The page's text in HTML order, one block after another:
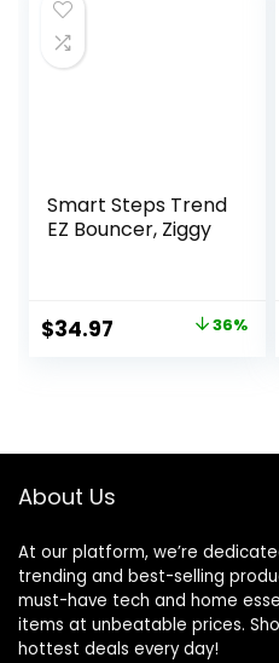
$89.95.
Smart Steps Trend
EZ Bouncer, Ziggy
Original
$34.97 Current 36%
About Us
At our platform, we’re
trending and best-selling
must-have tech and home
items at unbeatable prices.
hottest deals every day!